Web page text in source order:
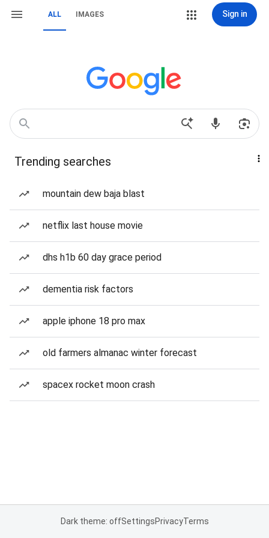
ALL IMAGES Sign in
Trending searches
mountain dew baja blast
netflix last house movie
dhs h1b 60 day grace period
dementia risk factors
apple iphone 18 pro max
old farmers almanac winter forecast
spacex rocket moon crash
Dark theme: offSettingsPrivacyTerms